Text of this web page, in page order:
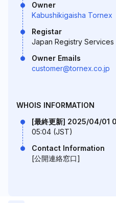
Owner
Kabushikigaisha Tornex
Registar
Japan Registry Services
Owner Emails
customer@tornex.co.jp
WHOIS INFORMATION
[最終更新] 2025/04/01
05:04 (JST)
Contact Information
[公開連絡窓口]